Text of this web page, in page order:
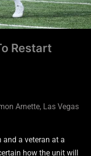
Restart
Arnette, Las Vegas
and a veteran at a
how the unit will